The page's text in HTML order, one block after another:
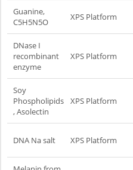
Guanine,
C5H5N5O
XPS Platform
DNase I
recombinant
enzyme
XPS Platform
Soy
Phospholipids
, Asolectin
XPS Platform
DNA Na salt XPS Platform